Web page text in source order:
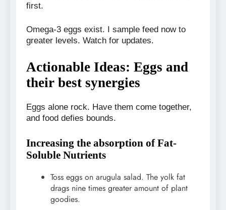
first.
Omega-3 eggs exist. I sample feed now to
greater levels. Watch for updates.
Actionable Ideas: Eggs and
their best synergies
Eggs alone rock. Have them come together,
and food defies bounds.
Increasing the absorption of Fat-
Soluble Nutrients
Toss eggs on arugula salad. The yolk fat
drags nine times greater amount of plant
goodies.